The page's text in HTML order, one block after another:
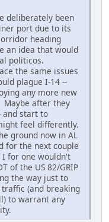
deliberately been
port due to its
heading
an idea that would
politicos.
the same issues
plague I-14 --
any more new
after they
and start to
feel differently.
ground now in AL
for the next couple
for one wouldn't
of the US 82/GRIP
the way just to
(and breaking
to warrant any